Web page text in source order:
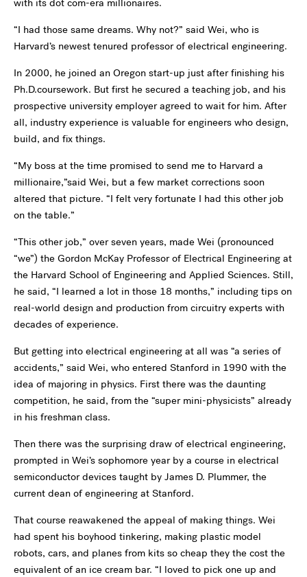
with its dot com-era millionaires.
“I had those same dreams. Why not?” said Wei, who is
Harvard’s newest tenured professor of electrical engineering.
In 2000, he joined an Oregon start-up just after finishing his
Ph.D.coursework. But first he secured a teaching job, and his
prospective university employer agreed to wait for him. After
all, industry experience is valuable for engineers who design,
build, and fix things.
“My boss at the time promised to send me to Harvard a
millionaire,”said Wei, but a few market corrections soon
altered that picture. “I felt very fortunate I had this other job
on the table.”
“This other job,” over seven years, made Wei (pronounced
“we”) the Gordon McKay Professor of Electrical Engineering at
the Harvard School of Engineering and Applied Sciences. Still,
he said, “I learned a lot in those 18 months,” including tips on
real-world design and production from circuitry experts with
decades of experience.
But getting into electrical engineering at all was “a series of
accidents,” said Wei, who entered Stanford in 1990 with the
idea of majoring in physics. First there was the daunting
competition, he said, from the “super mini-physicists” already
in his freshman class.
Then there was the surprising draw of electrical engineering,
prompted in Wei’s sophomore year by a course in electrical
semiconductor devices taught by James D. Plummer, the
current dean of engineering at Stanford.
That course reawakened the appeal of making things. Wei
had spent his boyhood tinkering, making plastic model
robots, cars, and planes from kits so cheap they the cost the
equivalent of an ice cream bar. “I loved to pick one up and